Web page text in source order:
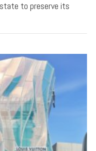
to preserve its